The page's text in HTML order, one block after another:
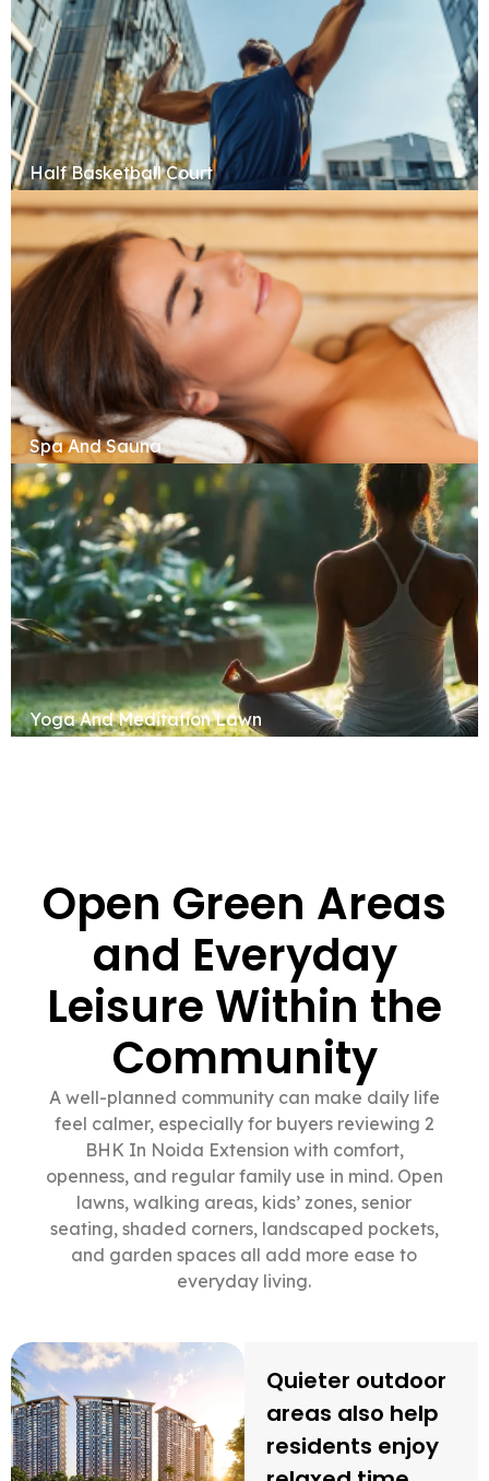
Half Basketball Court
Spa And Sauna
Yoga And Meditation Lawn
Open Green Areas
and Everyday
Leisure Within the
Community
A well-planned community can make daily life
feel calmer, especially for buyers reviewing 2
BHK In Noida Extension with comfort,
openness, and regular family use in mind. Open
lawns, walking areas, kids’ zones, senior
seating, shaded corners, landscaped pockets,
and garden spaces all add more ease to
everyday living.
Quieter outdoor
areas also help
residents enjoy